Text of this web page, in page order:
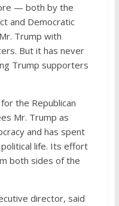
— both by the
and Democratic
Trump with
But it has never
Trump supporters
the Republican
Mr. Trump as
and has spent
life. Its effort
both sides of the
director, said